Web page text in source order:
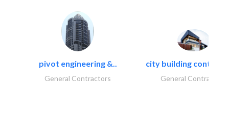
pivot engineering &..
General Contractors
city building
General Contractors